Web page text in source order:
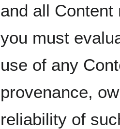
and all Content
you must
use of any
provenance,
reliability of